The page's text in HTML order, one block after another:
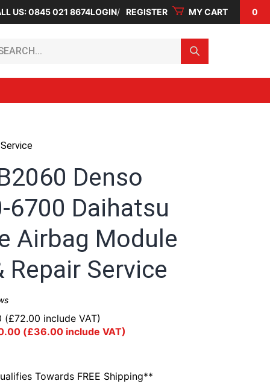
US: 0845 021 8674LOGIN REGISTER MY CART 0
Denso
6700 Daihatsu
Airbag Module
Repair Service
(£72.00 include VAT)
(£36.00 include VAT)
Towards FREE Shipping**